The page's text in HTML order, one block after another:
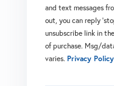
and text messages
out, you can reply
unsubscribe link in
of purchase. Msg/
varies. Privacy Policy